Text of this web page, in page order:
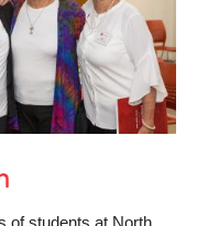
of students at North